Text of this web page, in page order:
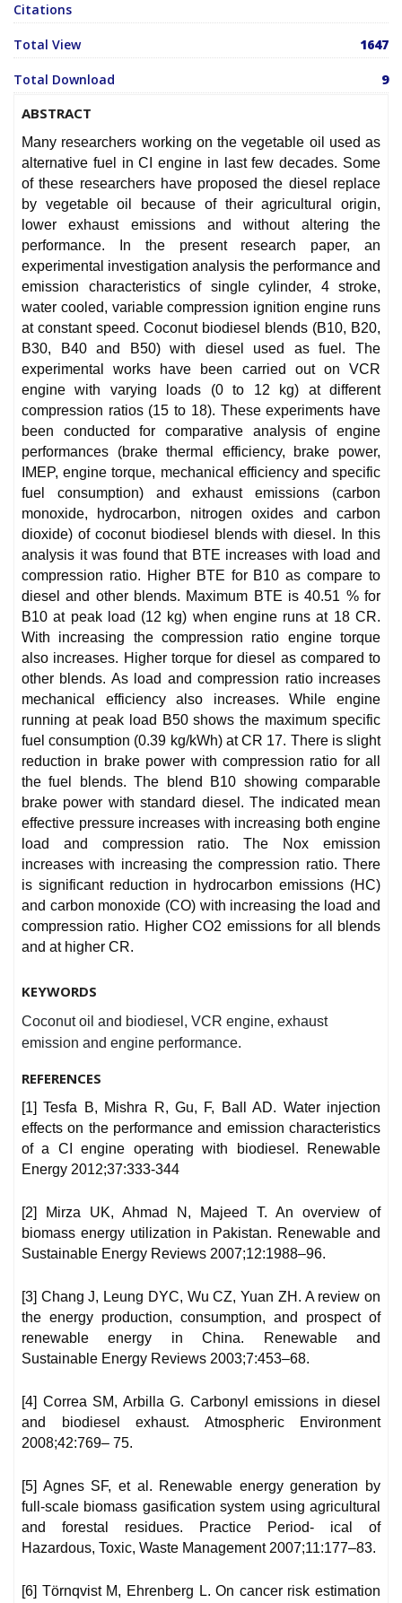
Citations
Total View 1647
Total Download 9
ABSTRACT
Many researchers working on the vegetable oil used as
alternative fuel in CI engine in last few decades. Some
of these researchers have proposed the diesel replace
by vegetable oil because of their agricultural origin,
lower exhaust emissions and without altering the
performance. In the present research paper, an
experimental investigation analysis the performance and
emission characteristics of single cylinder, 4 stroke,
water cooled, variable compression ignition engine runs
at constant speed. Coconut biodiesel blends (B10, B20,
B30, B40 and B50) with diesel used as fuel. The
experimental works have been carried out on VCR
engine with varying loads (0 to 12 kg) at different
compression ratios (15 to 18). These experiments have
been conducted for comparative analysis of engine
performances (brake thermal efficiency, brake power,
IMEP, engine torque, mechanical efficiency and specific
fuel consumption) and exhaust emissions (carbon
monoxide, hydrocarbon, nitrogen oxides and carbon
dioxide) of coconut biodiesel blends with diesel. In this
analysis it was found that BTE increases with load and
compression ratio. Higher BTE for B10 as compare to
diesel and other blends. Maximum BTE is 40.51 % for
B10 at peak load (12 kg) when engine runs at 18 CR.
With increasing the compression ratio engine torque
also increases. Higher torque for diesel as compared to
other blends. As load and compression ratio increases
mechanical efficiency also increases. While engine
running at peak load B50 shows the maximum specific
fuel consumption (0.39 kg/kWh) at CR 17. There is slight
reduction in brake power with compression ratio for all
the fuel blends. The blend B10 showing comparable
brake power with standard diesel. The indicated mean
effective pressure increases with increasing both engine
load and compression ratio. The Nox emission
increases with increasing the compression ratio. There
is significant reduction in hydrocarbon emissions (HC)
and carbon monoxide (CO) with increasing the load and
compression ratio. Higher CO2 emissions for all blends
and at higher CR.
KEYWORDS
Coconut oil and biodiesel, VCR engine, exhaust
emission and engine performance.
REFERENCES
[1] Tesfa B, Mishra R, Gu, F, Ball AD. Water injection
effects on the performance and emission characteristics
of a CI engine operating with biodiesel. Renewable
Energy 2012;37:333-344
[2] Mirza UK, Ahmad N, Majeed T. An overview of
biomass energy utilization in Pakistan. Renewable and
Sustainable Energy Reviews 2007;12:1988–96.
[3] Chang J, Leung DYC, Wu CZ, Yuan ZH. A review on
the energy production, consumption, and prospect of
renewable energy in China. Renewable and
Sustainable Energy Reviews 2003;7:453–68.
[4] Correa SM, Arbilla G. Carbonyl emissions in diesel
and biodiesel exhaust. Atmospheric Environment
2008;42:769– 75.
[5] Agnes SF, et al. Renewable energy generation by
full-scale biomass gasification system using agricultural
and forestal residues. Practice Period- ical of
Hazardous, Toxic, Waste Management 2007;11:177–83.
[6] Törnqvist M, Ehrenberg L. On cancer risk estimation